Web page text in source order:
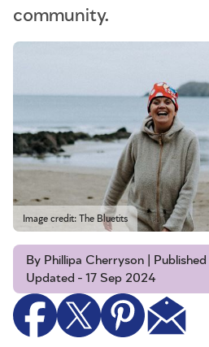
community.
Image credit: The Bluetits
By Phillipa Cherryson |
Updated - 17 Sep 2024